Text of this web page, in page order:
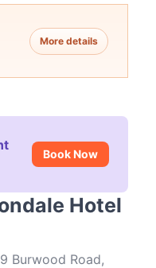
More details
Book Now
Hotel
Burwood Road,